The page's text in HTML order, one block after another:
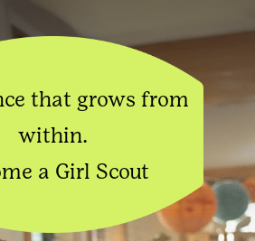
that grows from
within.
a Girl Scout